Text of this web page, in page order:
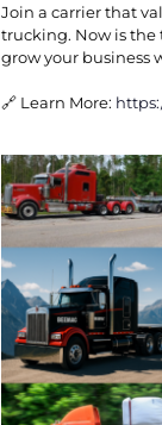
Join a carrier that
trucking. Now is the
grow your business
🔗 Learn More: